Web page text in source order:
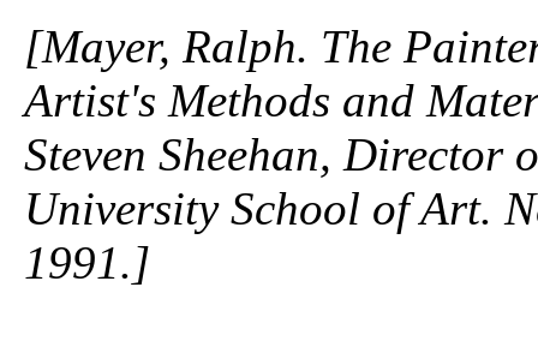
[Mayer, Ralph. The
Artist's Methods and
Steven Sheehan, Director
University School of Art.
1991.]